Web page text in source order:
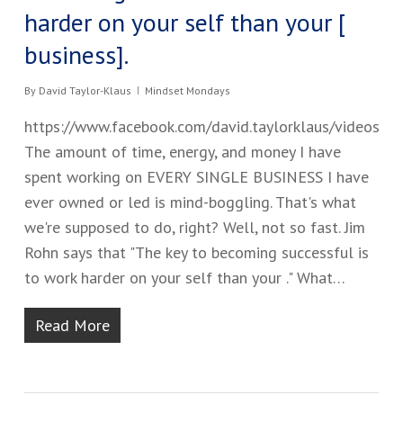
harder on your self than your ​[​
business​].
By David Taylor-Klaus Mindset Mondays
https://www.facebook.com/david.taylorklaus/videos/
The amount of time, energy, and money I have
spent working on EVERY SINGLE BUSINESS I have
ever owned or led is mind-boggling. That's what
we're supposed to do, right? Well, not so fast. Jim
Rohn says that "The key to becoming successful is
to work harder on your self than your ​.​" ​What…
Read More